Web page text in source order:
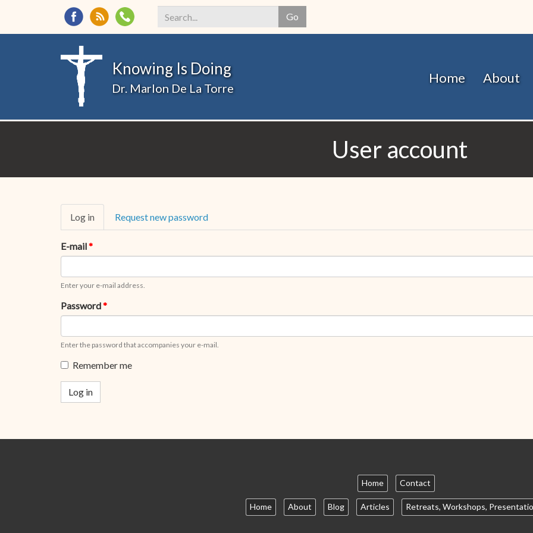
main
Go
Search
Knowing Is Doing
Dr. Marlon De La Torre
Home About
User account
Primary
tabs
Log in (active
tab)
Request new password
E-mail*
Enter your e-mail address.
Password*
Enter the password that accompanies your e-mail.
Remember me
Log in
Home Contact
Home About Blog Articles Retreats, Workshops,